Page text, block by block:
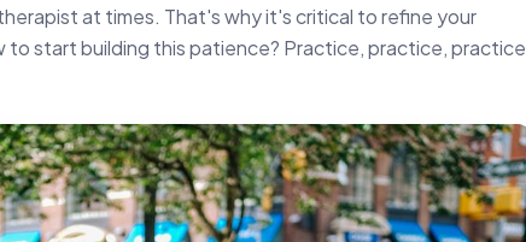
at times. That's why it's critical to refine your
start building this patience? Practice, practice, practice